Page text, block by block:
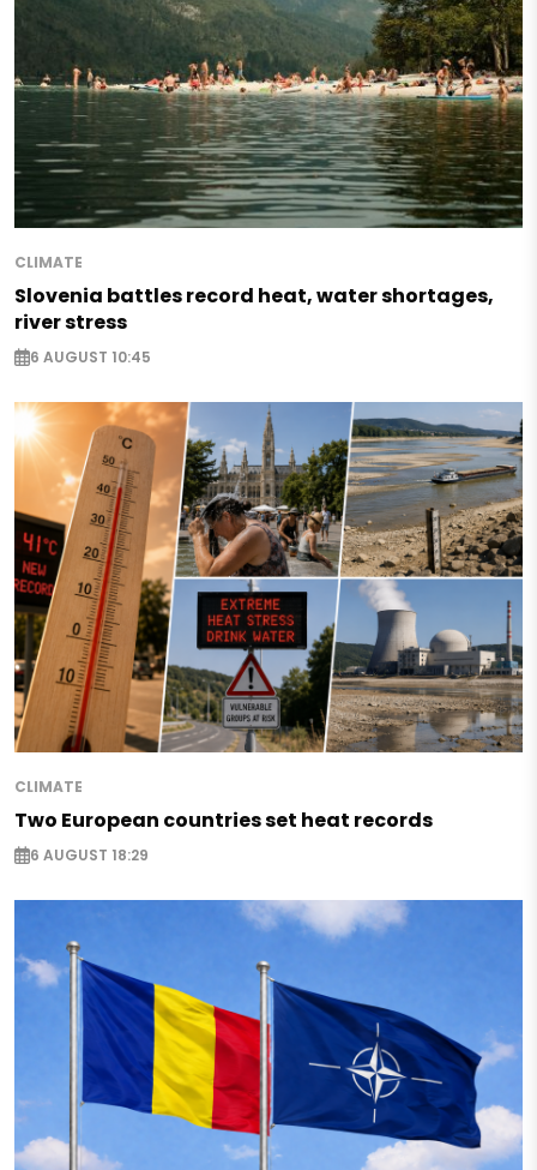
CLIMATE
Slovenia battles record heat, water shortages,
river stress
6 AUGUST 10:45
CLIMATE
Two European countries set heat records
6 AUGUST 18:29